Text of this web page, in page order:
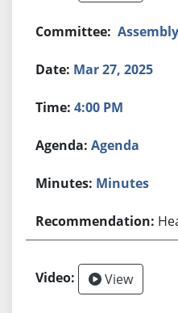
Mar 27, 2025
4:00 PM
Agenda
Minutes
View